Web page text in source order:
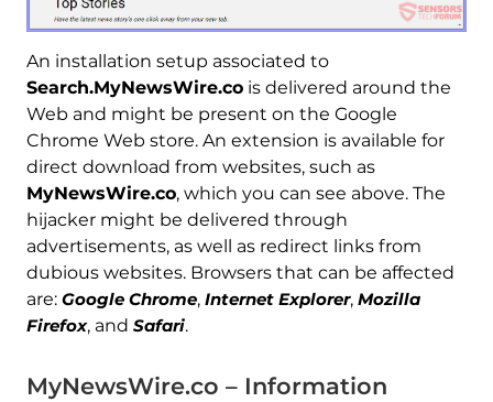
An installation setup associated to
Search.MyNewsWire.cois delivered around the
Web and might be present on the Google
Chrome Web store. An extension is available for
direct download from websites, such as
MyNewsWire.co, which you can see above. The
hijacker might be delivered through
advertisements, as well as redirect links from
dubious websites. Browsers that can be affected
are: Google Chrome, Internet Explorer, Mozilla
Firefox, and Safari.
MyNewsWire.co – Information